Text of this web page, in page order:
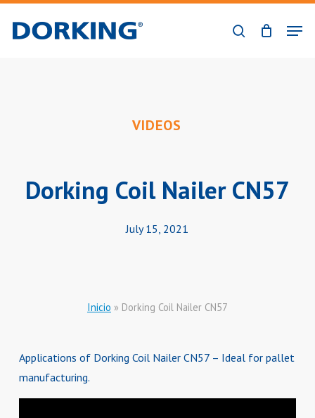
search
Menu
VIDEOS
Dorking Coil Nailer CN57
July 15, 2021
Inicio » Dorking Coil Nailer CN57
Applications of Dorking Coil Nailer CN57 – Ideal for pallet
manufacturing.